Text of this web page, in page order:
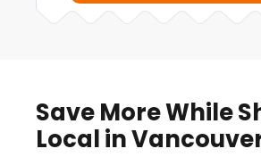
Save More While
Local in